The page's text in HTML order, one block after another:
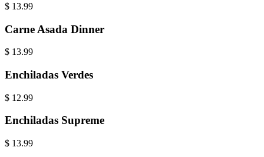
$ 13.99
Carne Asada Dinner
$ 13.99
Enchiladas Verdes
$ 12.99
Enchiladas Supreme
$ 13.99